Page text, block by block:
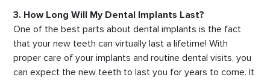
3. How Long Will My Dental Implants Last?
One of the best parts about dental implants is the fact
that your new teeth can virtually last a lifetime! With
proper care of your implants and routine dental visits, you
can expect the new teeth to last you for years to come. It